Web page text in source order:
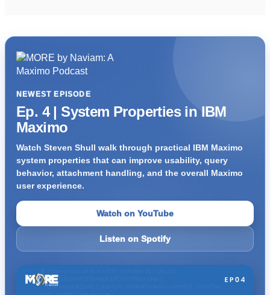
NEWEST EPISODE
Ep. 4 | System Properties in IBM
Maximo
Watch Steven Shull walk through practical IBM Maximo
system properties that can improve usability, query
behavior, attachment handling, and the overall Maximo
user experience.
Watch on YouTube
Listen on Spotify